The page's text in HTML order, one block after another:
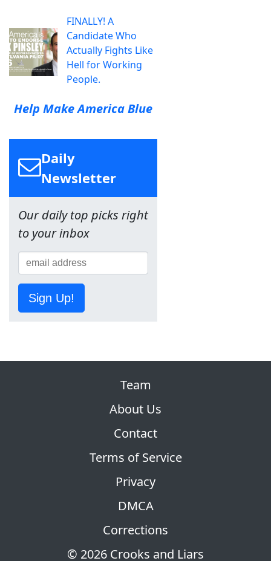
FINALLY! A
Candidate Who
Actually Fights Like
Hell for Working
People.
Help Make America Blue
Daily
Newsletter
Our daily top picks right
to your inbox
Sign Up!
© 2026 Crooks and Liars
Team
About Us
Contact
Terms of Service
Privacy
DMCA
Corrections